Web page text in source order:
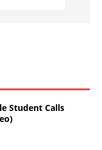
Student Calls